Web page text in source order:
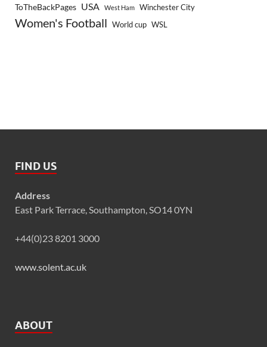
ToTheBackPages USA West Ham Winchester City
Women's Football World cup WSL
FIND US
Address
East Park Terrace, Southampton, SO14 0YN
+44(0)23 8201 3000
www.solent.ac.uk
ABOUT